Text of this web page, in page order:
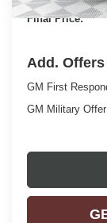
Final Price:
Add.
GM First
GM Military Offer